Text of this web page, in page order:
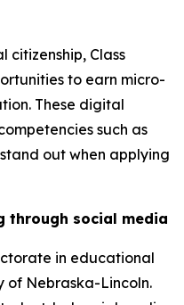
Class
to earn micro-
These digital
such as
out when applying
through social media
in educational
of Nebraska-Lincoln.